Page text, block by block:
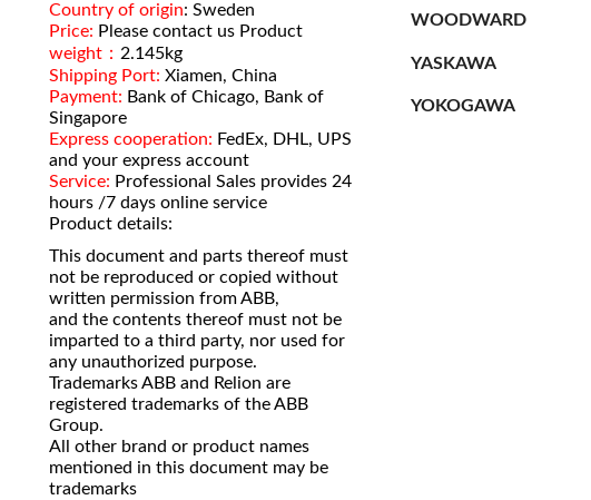
Country of origin: Sweden
Price: Please contact us Product
weight： 2.145kg
Shipping Port: Xiamen, China
Payment: Bank of Chicago, Bank of
Singapore
Express cooperation: FedEx, DHL, UPS
and your express account
Service: Professional Sales provides 24
hours /7 days online service
Product details:
This document and parts thereof must
not be reproduced or copied without
written permission from ABB,
and the contents thereof must not be
imparted to a third party, nor used for
any unauthorized purpose.
Trademarks ABB and Relion are
registered trademarks of the ABB
Group.
All other brand or product names
mentioned in this document may be
trademarks
WOODWARD
YASKAWA
YOKOGAWA